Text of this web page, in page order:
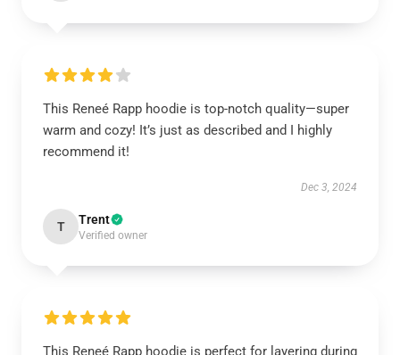
This Reneé Rapp hoodie is top-notch quality—super
warm and cozy! It’s just as described and I highly
recommend it!
Dec 3, 2024
T Trent
Verified owner
This Reneé Rapp hoodie is perfect for layering during